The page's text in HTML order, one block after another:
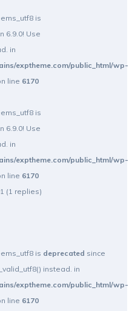
is
6.9.0! Use
in
exptheme.com/public_html/wp-
line 6170
is
6.9.0! Use
in
exptheme.com/public_html/wp-
line 6170
(1 replies)
is deprecated since
instead. in
exptheme.com/public_html/wp-
line 6170